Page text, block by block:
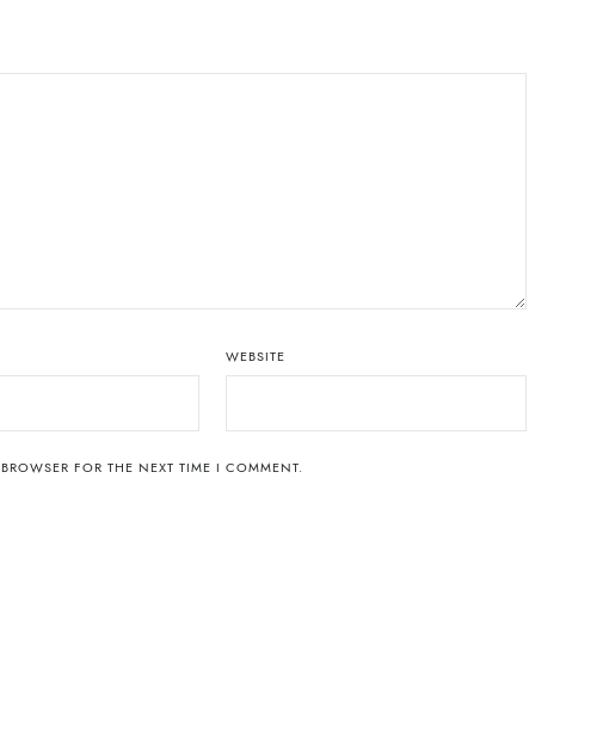
WEBSITE
FOR THE NEXT TIME I COMMENT.